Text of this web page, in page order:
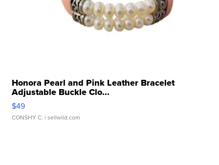
Honora Pearl and Pink Leather Bracelet
Adjustable Buckle Clo...
$49
CONSHY C. | sellwild.com